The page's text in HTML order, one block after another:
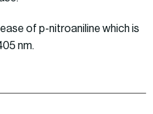
of p-nitroaniline which is
nm.